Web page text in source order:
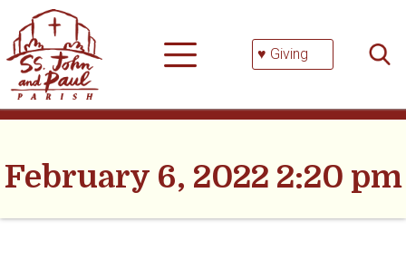
content
♥ Giving
February 6, 2022 2:20 pm